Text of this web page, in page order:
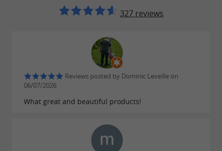
327 reviews
Reviews posted by Dominic Leveille on
06/07/2026
What great and beautiful products!